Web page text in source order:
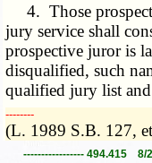
4. Those
jury service shall
prospective juror is
disqualified, such
qualified jury list
­­--------
(L. 1989 S.B. 127,
----------------- 494.415 8/